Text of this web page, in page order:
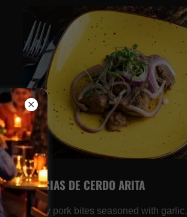
DELICIAS DE CERDO ARITA
Crispy pork bites seasoned with garlic,